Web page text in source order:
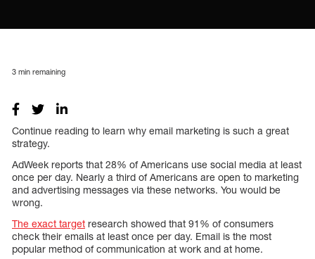
3 min remaining
Continue reading to learn why email marketing is such a great
strategy.
AdWeek reports that 28% of Americans use social media at least
once per day. Nearly a third of Americans are open to marketing
and advertising messages via these networks. You would be
wrong.
The exact target research showed that 91% of consumers
check their emails at least once per day. Email is the most
popular method of communication at work and at home.